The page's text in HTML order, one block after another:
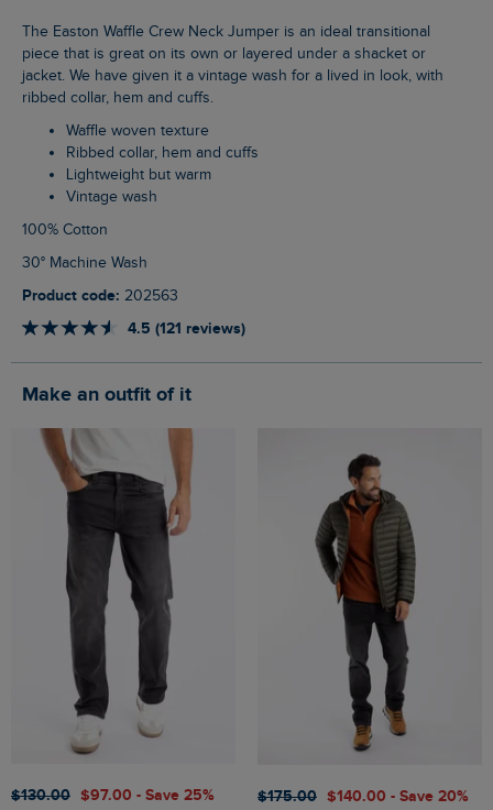
The Easton Waffle Crew Neck Jumper is an ideal transitional
piece that is great on its own or layered under a shacket or
jacket. We have given it a vintage wash for a lived in look, with
ribbed collar, hem and cuffs.
Waffle woven texture
Ribbed collar, hem and cuffs
Lightweight but warm
Vintage wash
100% Cotton
30° Machine Wash
Product code: 202563
4.5 (121 reviews)
Make an outfit of it
$‌130.00 $‌97.00 - Save 25% $‌175.00 $‌140.00 - Save 20%